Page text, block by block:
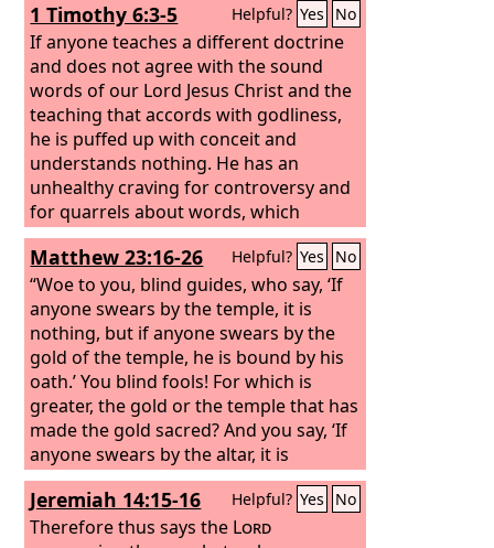
1 Timothy 6:3-5 Helpful? Yes No
If anyone teaches a different doctrine
and does not agree with the sound
words of our Lord Jesus Christ and the
teaching that accords with godliness,
he is puffed up with conceit and
understands nothing. He has an
unhealthy craving for controversy and
for quarrels about words, which
produce envy, dissension, slander, evil
suspicions, and constant friction
among people who are depraved in
mind and deprived of the truth,
imagining that godliness is a means of
gain.
Matthew 23:16-26 Helpful? Yes No
“Woe to you, blind guides, who say, ‘If
anyone swears by the temple, it is
nothing, but if anyone swears by the
gold of the temple, he is bound by his
oath.’ You blind fools! For which is
greater, the gold or the temple that has
made the gold sacred? And you say, ‘If
anyone swears by the altar, it is
nothing, but if anyone swears by the
gift that is on the altar, he is bound by
his oath.’ You blind men! For which is
Jeremiah 14:15-16 Helpful? Yes No
Therefore thus says the Lord